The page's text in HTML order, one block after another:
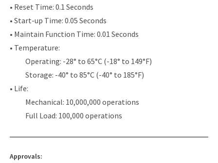
• Reset Time: 0.1 Seconds
• Start-up Time: 0.05 Seconds
• Maintain Function Time: 0.01 Seconds
• Temperature:
Operating: -28° to 65°C (-18° to 149°F)
Storage: -40° to 85°C (-40° to 185°F)
• Life:
Mechanical: 10,000,000 operations
Full Load: 100,000 operations
Approvals: